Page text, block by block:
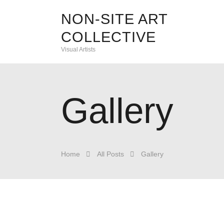
NON-SITE ART
COLLECTIVE
Visual Artists
Gallery
Home All Posts Gallery